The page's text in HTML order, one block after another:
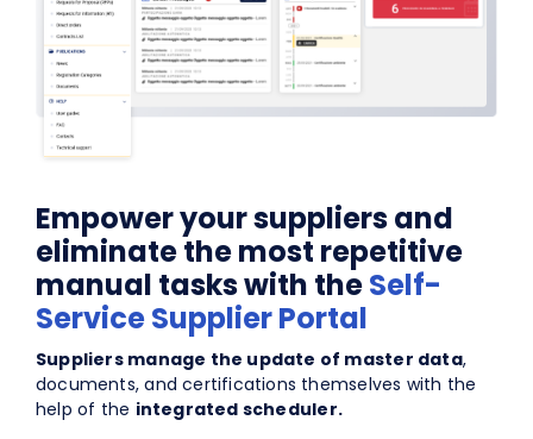
Empower your suppliers and
eliminate the most repetitive
manual tasks with theSelf-
Service Supplier Portal
Suppliers manage the update of master data,
documents, and certifications themselves with the
help of the integrated scheduler.